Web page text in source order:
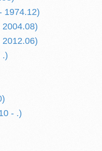
1974.12)
.)
- .)